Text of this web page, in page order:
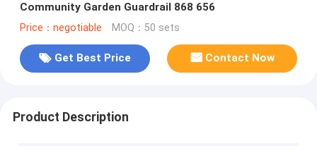
Community Garden Guardrail 868 656
Price：negotiable MOQ：50 sets
Get Best Price Contact Now
Product Description